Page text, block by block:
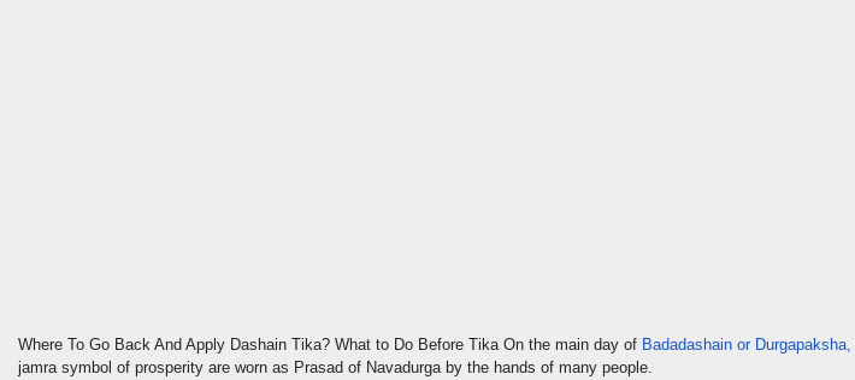
Where To Go Back And Apply Dashain Tika? What to Do Before Tika On the main day of Badadashain or Durgapaksha,
jamra symbol of prosperity are worn as Prasad of Navadurga by the hands of many people.